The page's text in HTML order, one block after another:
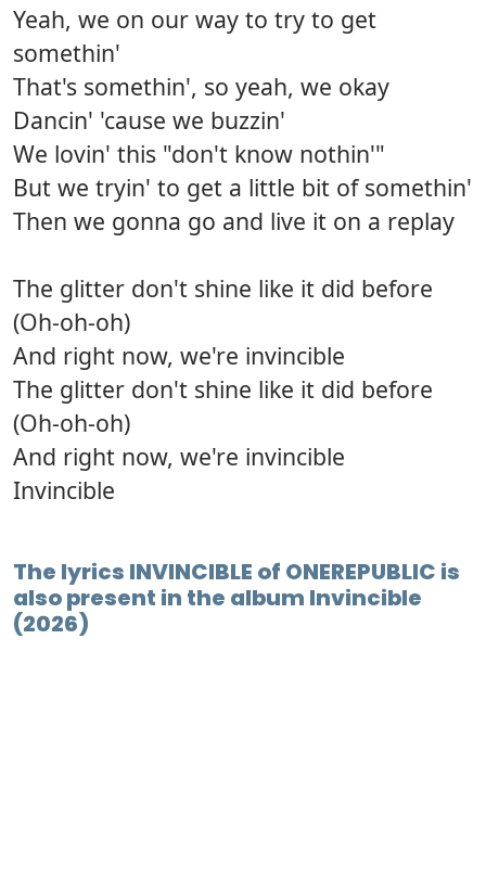
Yeah, we on our way to try to get
somethin'
That's somethin', so yeah, we okay
Dancin' 'cause we buzzin'
We lovin' this "don't know nothin'"
But we tryin' to get a little bit of somethin'
Then we gonna go and live it on a replay
The glitter don't shine like it did before
(Oh-oh-oh)
And right now, we're invincible
The glitter don't shine like it did before
(Oh-oh-oh)
And right now, we're invincible
Invincible
The lyrics INVINCIBLE of ONEREPUBLIC is
also present in the album Invincible
(2026)